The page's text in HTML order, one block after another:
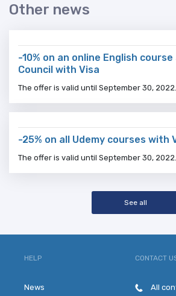
Other news
-10% on an online English
Council with Visa
The offer is valid until September 30, 2022.
-25% on all Udemy courses with
The offer is valid until September 30, 2022.
See all
HELP
News
CONTACT
All